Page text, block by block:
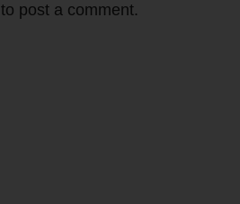
to post a comment.